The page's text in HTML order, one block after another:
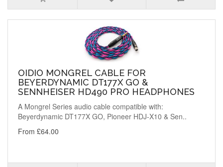
OIDIO MONGREL CABLE FOR
BEYERDYNAMIC DT177X GO &
SENNHEISER HD490 PRO HEADPHONES
A Mongrel Series audio cable compatible with:
Beyerdynamic DT177X GO, Pioneer HDJ-X10 & Sen..
From £64.00